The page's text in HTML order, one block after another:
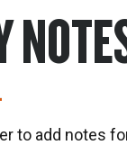
to add notes